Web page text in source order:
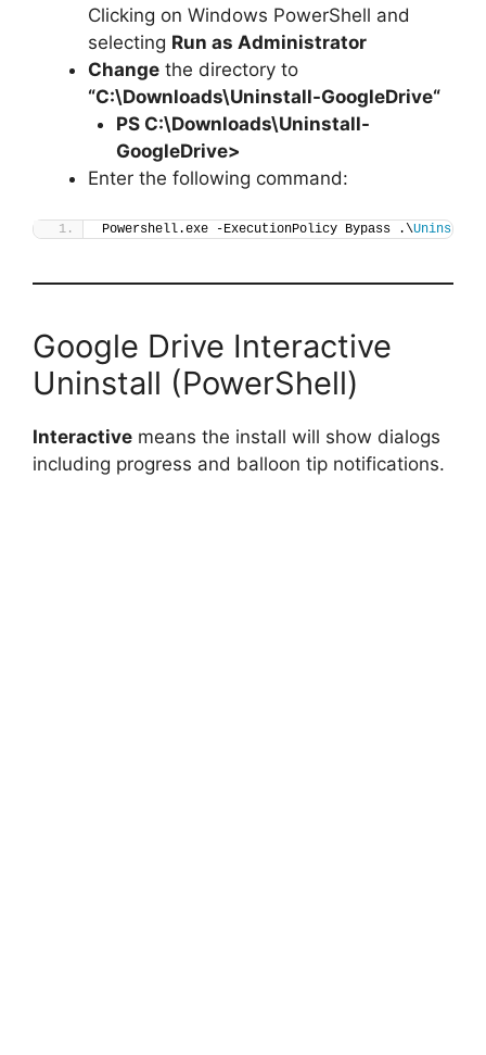
Clicking on Windows PowerShell and
selecting Run as Administrator
Change the directory to
“C:\Downloads\Uninstall-GoogleDrive“
PS C:\Downloads\Uninstall-
GoogleDrive>
Enter the following command:
Powershell.exe -ExecutionPolicy Bypass .\Uninstall-
Google Drive Interactive
Uninstall (PowerShell)
Interactive means the install will show dialogs
including progress and balloon tip notifications.